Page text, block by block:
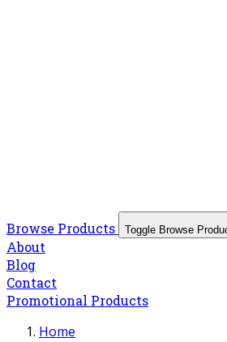
Browse Products Toggle Browse
About
Blog
Contact
Promotional Products
Home